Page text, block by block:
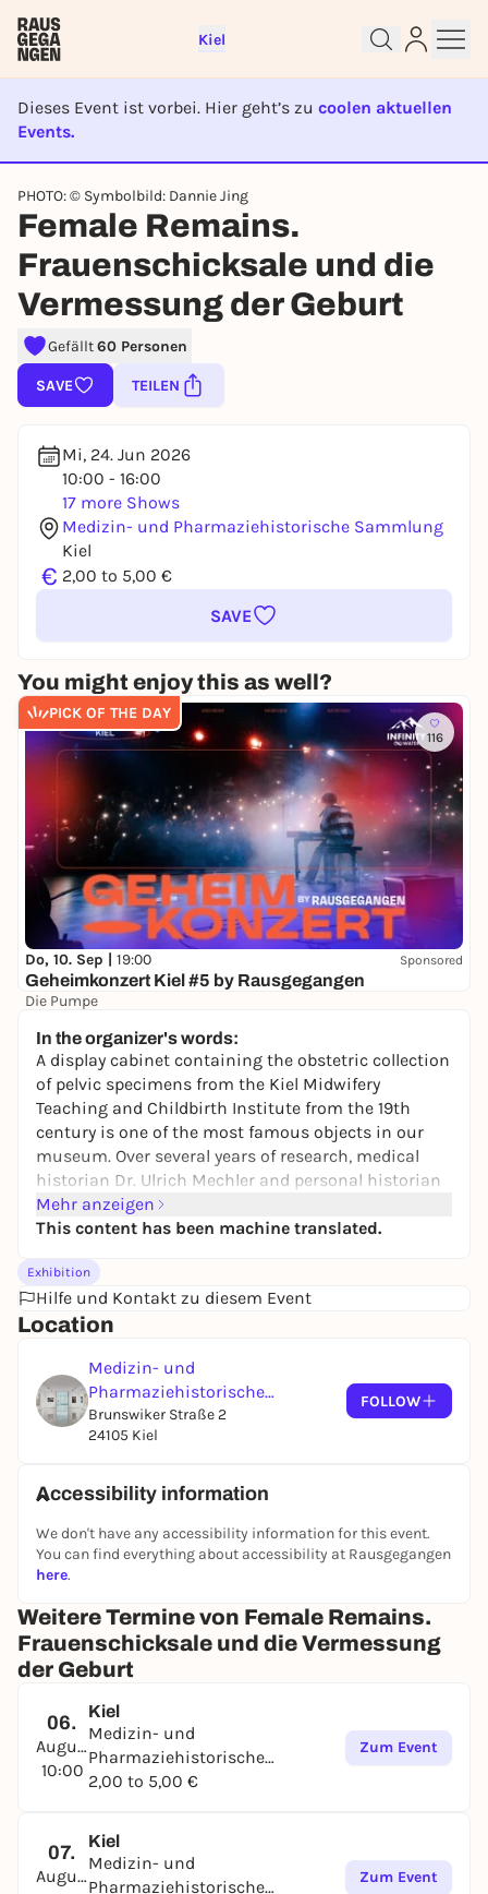
Kiel
Dieses Event ist vorbei. Hier geht’s zu coolen aktuellen
Events.
EVENT IST BEENDET
PHOTO: © Symbolbild: Dannie Jing
Female Remains.
Frauenschicksale und die
Vermessung der Geburt
Gefällt60 Personen
SAVE TEILEN
Mi, 24. Jun 2026
10:00 - 16:00
17 more Shows
Medizin- und Pharmaziehistorische Sammlung
Kiel
€ 2,00 to 5,00 €
SAVE
You might enjoy this as well?
PICK OF THE DAY
116
Do, 10. Sep | 19:00 Sponsored
Geheimkonzert Kiel #5 by Rausgegangen
Die Pumpe
In the organizer's words:
A display cabinet containing the obstetric collection
of pelvic specimens from the Kiel Midwifery
Teaching and Childbirth Institute from the 19th
century is one of the most famous objects in our
museum. Over several years of research, medical
historian Dr. Ulrich Mechler and personal historian
Dr. Christian Hoffarth have investigated the
question of whose pelvises were actually collected
The exhibition traces the lives of five of the
maternity clinic's patients. It conveys a picture of
the everyday lives of the pregnant women and the
staff at the maternity hospital. It deals with the
relationship between patients, midwives and
obstetricians and explains historical research into
understanding the birth process.
outstanding in the 19th century. Important medical
it. Nevertheless, it remains an important social task
to constantly scrutinize historical and current
research methods from different perspectives. The
exhibition encourages people to discuss how the
patients of the maternity hospital were treated and
how their mortal remains were handled. It shows
where we encounter comparable issues in
contemporary medicine that require a personal
point of view from each individual.
Supported by the Volkswagen Foundation, the
Ministry of Education, Science and Culture of the
Gynecology and Obstetrics UKSH Kiel
Mehr anzeigen
This content has been machine translated.
Exhibition
Hilfe und Kontakt zu diesem Event
Location
Medizin- und
Pharmaziehistorische
Sammlung
Brunswiker Straße 2
24105 Kiel
FOLLOW
Accessibility information
We don't have any accessibility information for this event.
You can find everything about accessibility at Rausgegangen
here.
Weitere Termine von Female Remains.
Frauenschicksale und die Vermessung
der Geburt
06.
August
10:00
Kiel
Medizin- und
Pharmaziehistorische
Sammlung
2,00 to 5,00 €
Zum Event
07.
August
Kiel
Medizin- und
Pharmaziehistorische
Zum Event
Sign up for free and get started
right away
To like events, follow pages, or participate in
lotteries, you need a free Rausgegangen account.
You already have an account?